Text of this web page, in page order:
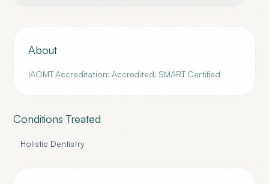
About
IAOMT Accreditation: Accredited. SMART Certified
Conditions Treated
Holistic Dentistry